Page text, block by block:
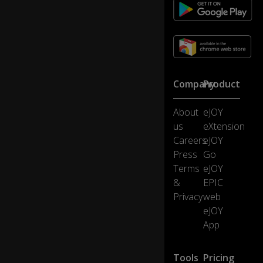
er
e!
1:06
Th
e
o
w
w
ki
a
fu
m
Company
About
us
Careers
Press
Terms
&
Privacy
Product
eJOY
eXtension
eJOY
Go
eJOY
EPIC
web
eJOY
App
Tools Pricing